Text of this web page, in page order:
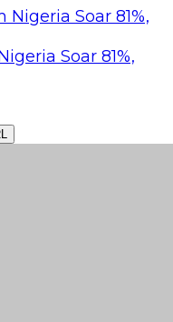
Soar 81%,